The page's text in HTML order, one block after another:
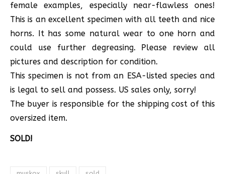
female examples, especially near-flawless ones!
This is an excellent specimen with all teeth and nice
horns. It has some natural wear to one horn and
could use further degreasing. Please review all
pictures and description for condition.
This specimen is not from an ESA-listed species and
is legal to sell and possess. US sales only, sorry!
The buyer is responsible for the shipping cost of this
oversized item.
SOLD!